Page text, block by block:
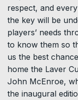
respect, and
the key will be
players’ needs
to know them so
us the best
home the Laver
John McEnroe,
the inaugural